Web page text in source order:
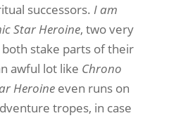
successors. I am
Star Heroine, two very
stake parts of their
awful lot like Chrono
Heroineeven runs on
tropes, in case